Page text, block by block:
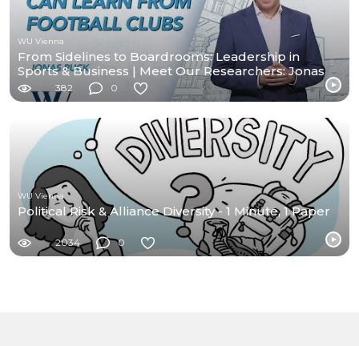
WU Vienna
From Sidelines to Boardrooms: Leadership in
Sports & Business | Meet Our Researchers: Jonas
Puck
382 0
WU Vienna
Political Risk & Alliance Diversity - 1 Minute, 1 Paper
2034 0